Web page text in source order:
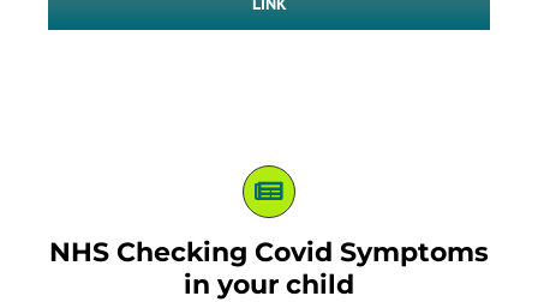
NHS Checking Covid Symptoms
in your child